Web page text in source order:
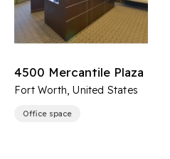
4500 Mercantile Plaza
Fort Worth, United States
Office space